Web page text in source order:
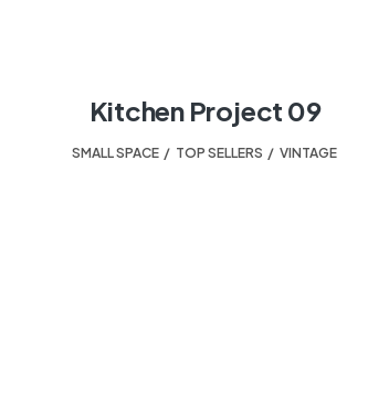
Kitchen Project 09
SMALL SPACE , TOP SELLERS , VINTAGE